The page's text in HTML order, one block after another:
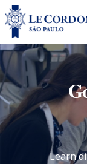
Learn